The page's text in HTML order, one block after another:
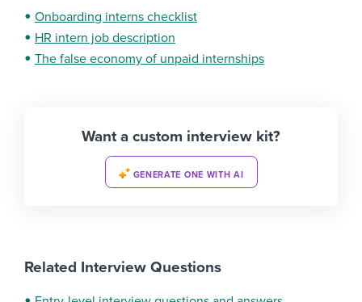
Onboarding interns checklist
HR intern job description
The false economy of unpaid internships
Want a custom interview kit?
GENERATE ONE WITH AI
Related Interview Questions